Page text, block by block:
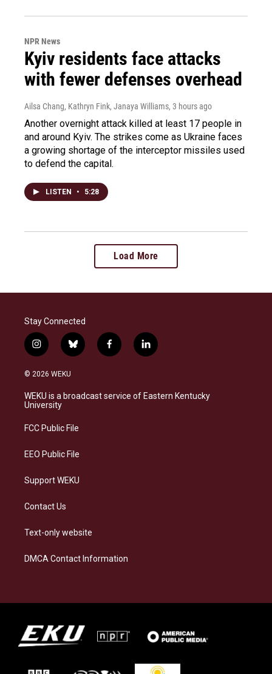
NPR News
Kyiv residents face attacks
with fewer defenses overhead
Ailsa Chang, Kathryn Fink, Janaya Williams, 3 hours ago
Another overnight attack killed at least 17 people in
and around Kyiv. The strikes come as Ukraine faces
a growing shortage of the interceptor missiles used
to defend the capital.
LISTEN • 5:28
Load More
Stay Connected
i
n
s
a
g
a
b
l
s
k
f
a
b
o
l
i
e
d
© 2026 WEKU
WEKU is a broadcast service of Eastern Kentucky
University
FCC Public File
EEO Public File
Support WEKU
Contact Us
Text-only website
DMCA Contact Information